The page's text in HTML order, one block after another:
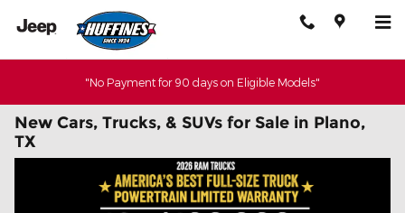
Skip to main content
"No Payment for 90 days on Eligible Models"
New Cars, Trucks, & SUVs for Sale in Plano,
TX